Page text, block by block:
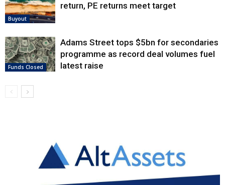
Buyout
return, PE returns meet target
Funds Closed
Adams Street tops $5bn for secondaries
programme as record deal volumes fuel
latest raise